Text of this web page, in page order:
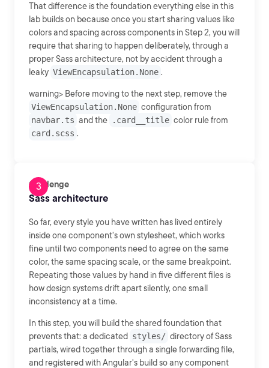
That difference is the foundation everything else in this
lab builds on because once you start sharing values like
colors and spacing across components in Step 2, you will
require that sharing to happen deliberately, through a
proper Sass architecture, not by accident through a
leaky ViewEncapsulation.None .
warning> Before moving to the next step, remove the
ViewEncapsulation.None configuration from
navbar.ts and the .card__title color rule from
card.scss .
Challenge
Sass architecture
So far, every style you have written has lived entirely
inside one component's own stylesheet, which works
fine until two components need to agree on the same
color, the same spacing scale, or the same breakpoint.
Repeating those values by hand in five different files is
how design systems drift apart silently, one small
inconsistency at a time.
In this step, you will build the shared foundation that
prevents that: a dedicated styles/ directory of Sass
partials, wired together through a single forwarding file,
and registered with Angular's build so any component